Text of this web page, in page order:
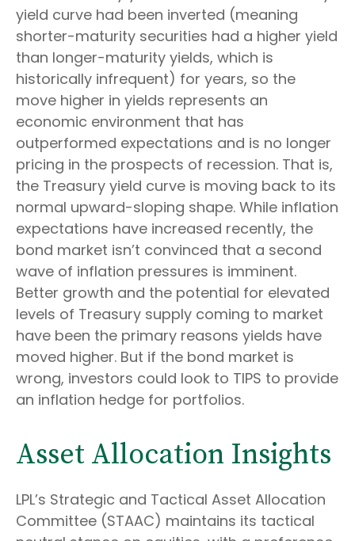
yield curve had been inverted (meaning
shorter-maturity securities had a higher yield
than longer-maturity yields, which is
historically infrequent) for years, so the
move higher in yields represents an
economic environment that has
outperformed expectations and is no longer
pricing in the prospects of recession. That is,
the Treasury yield curve is moving back to its
normal upward-sloping shape. While inflation
expectations have increased recently, the
bond market isn’t convinced that a second
wave of inflation pressures is imminent.
Better growth and the potential for elevated
levels of Treasury supply coming to market
have been the primary reasons yields have
moved higher. But if the bond market is
wrong, investors could look to TIPS to provide
an inflation hedge for portfolios.
Asset Allocation Insights
LPL’s Strategic and Tactical Asset Allocation
Committee (STAAC) maintains its tactical